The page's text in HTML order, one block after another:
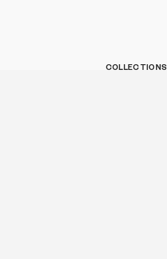
COLLECTIONS